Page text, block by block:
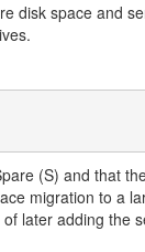
disk space and
(S) and that
migration to a
later adding the